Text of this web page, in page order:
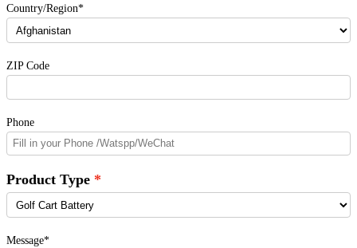
Country/Region*
ZIP Code
Phone
Product Type
Message*